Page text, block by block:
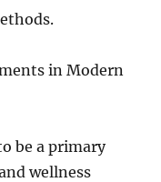
in Modern
be a primary
wellness